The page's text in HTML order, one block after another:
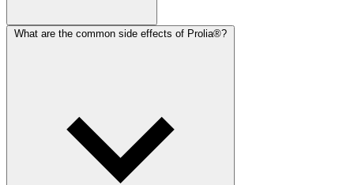
What are the common side effects of Prolia®?